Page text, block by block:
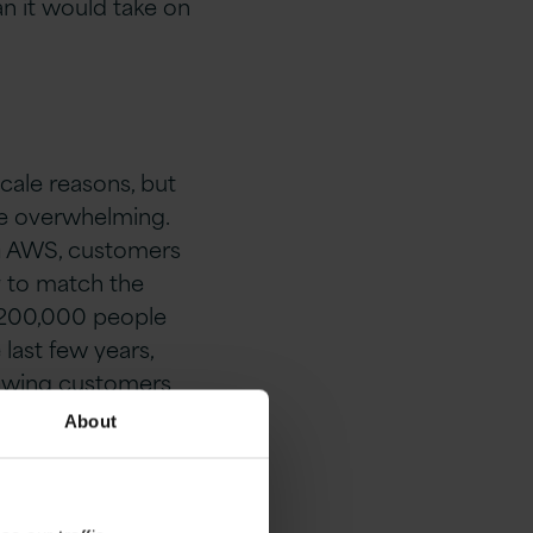
About
reasons, but
overwhelming.
customers
to match the
people
few years,
customers